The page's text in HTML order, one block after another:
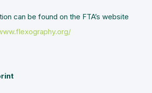
can be found on the FTA’s website